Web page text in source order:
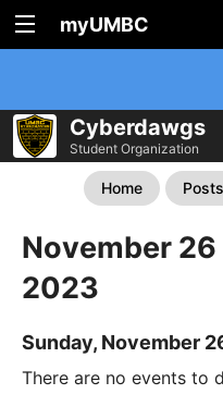
myUMBC
Cyberdawgs
Student Organization
Home Posts
November
2023
Sunday, November
There are no events to